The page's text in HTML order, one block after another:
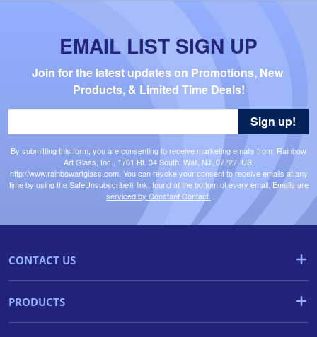
EMAIL LIST SIGN UP
Join for the latest updates on Promotions, New
Products, & Limited Time Deals!
By submitting this form, you are consenting to receive marketing emails from: Rainbow
Art Glass, Inc., 1761 Rt. 34 South, Wall, NJ, 07727, US,
http://www.rainbowartglass.com. You can revoke your consent to receive emails at any
time by using the SafeUnsubscribe® link, found at the bottom of every email. Emails are
serviced by Constant Contact.
Sign up!
CONTACT US
PRODUCTS